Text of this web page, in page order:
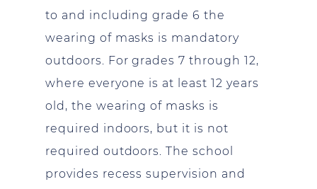
to and including grade 6 the
wearing of masks is mandatory
outdoors. For grades 7 through 12,
where everyone is at least 12 years
old, the wearing of masks is
required indoors, but it is not
required outdoors. The school
provides recess supervision and